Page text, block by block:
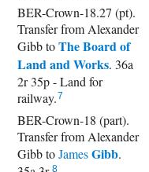
BER-Crown-18.27 (pt).
Transfer from Alexander
Gibb toThe Board of
Land and Works. 36a
2r 35p - Land for
railway.7
BER-Crown-18 (part).
Transfer from Alexander
Gibb toJamesGibb.
8